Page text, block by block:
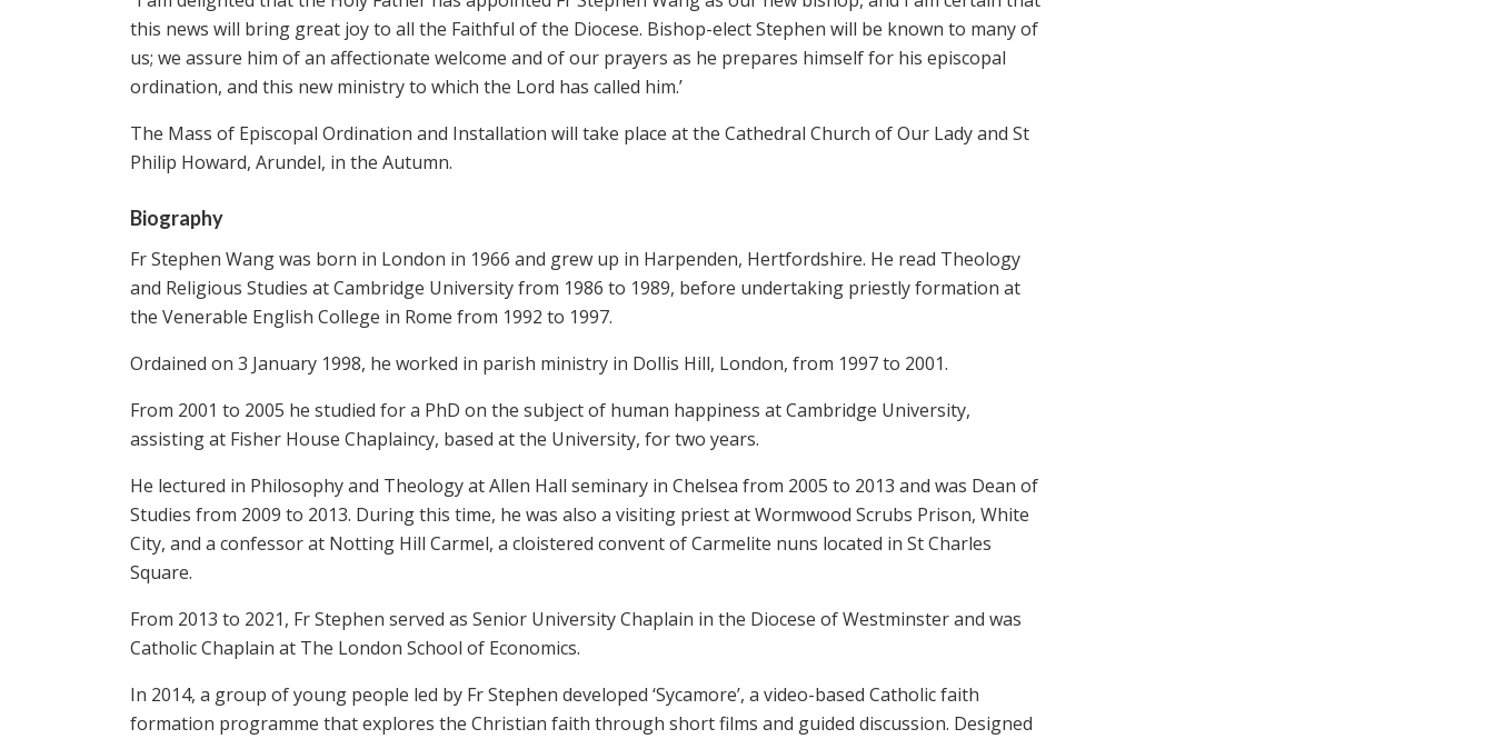
this news will bring great joy to all the Faithful of the Diocese. Bishop-elect Stephen will be known to many of
us; we assure him of an affectionate welcome and of our prayers as he prepares himself for his episcopal
ordination, and this new ministry to which the Lord has called him.’
The Mass of Episcopal Ordination and Installation will take place at the Cathedral Church of Our Lady and St
Philip Howard, Arundel, in the Autumn.
Biography
Fr Stephen Wang was born in London in 1966 and grew up in Harpenden, Hertfordshire. He read Theology
and Religious Studies at Cambridge University from 1986 to 1989, before undertaking priestly formation at
the Venerable English College in Rome from 1992 to 1997.
Ordained on 3 January 1998, he worked in parish ministry in Dollis Hill, London, from 1997 to 2001.
From 2001 to 2005 he studied for a PhD on the subject of human happiness at Cambridge University,
assisting at Fisher House Chaplaincy, based at the University, for two years.
He lectured in Philosophy and Theology at Allen Hall seminary in Chelsea from 2005 to 2013 and was Dean of
Studies from 2009 to 2013. During this time, he was also a visiting priest at Wormwood Scrubs Prison, White
City, and a confessor at Notting Hill Carmel, a cloistered convent of Carmelite nuns located in St Charles
Square.
From 2013 to 2021, Fr Stephen served as Senior University Chaplain in the Diocese of Westminster and was
Catholic Chaplain at The London School of Economics.
In 2014, a group of young people led by Fr Stephen developed ‘Sycamore’, a video-based Catholic faith
formation programme that explores the Christian faith through short films and guided discussion. Designed